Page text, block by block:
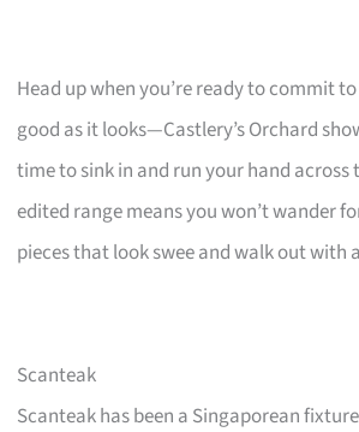
Head up when you’re ready to commit
good as it looks—Castlery’s Orchard
time to sink in and run your hand across
edited range means you won’t wander
pieces that look swee and walk out with
Scanteak
Scanteak has been a Singaporean